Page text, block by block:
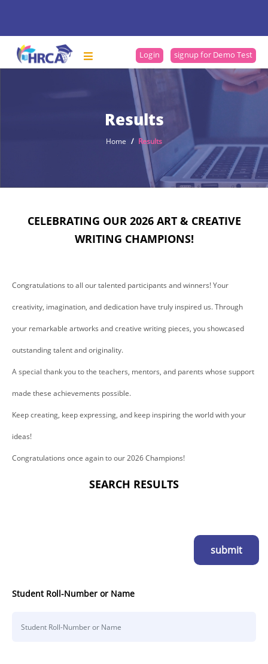
Login signup for Demo Test
Results
Home Results
CELEBRATING OUR 2026 ART & CREATIVE
WRITING CHAMPIONS!
Congratulations to all our talented participants and winners! Your
creativity, imagination, and dedication have truly inspired us. Through
your remarkable artworks and creative writing pieces, you showcased
outstanding talent and originality.
A special thank you to the teachers, mentors, and parents whose support
made these achievements possible.
Keep creating, keep expressing, and keep inspiring the world with your
ideas!
Congratulations once again to our 2026 Champions!
SEARCH RESULTS
submit
Student Roll-Number or Name